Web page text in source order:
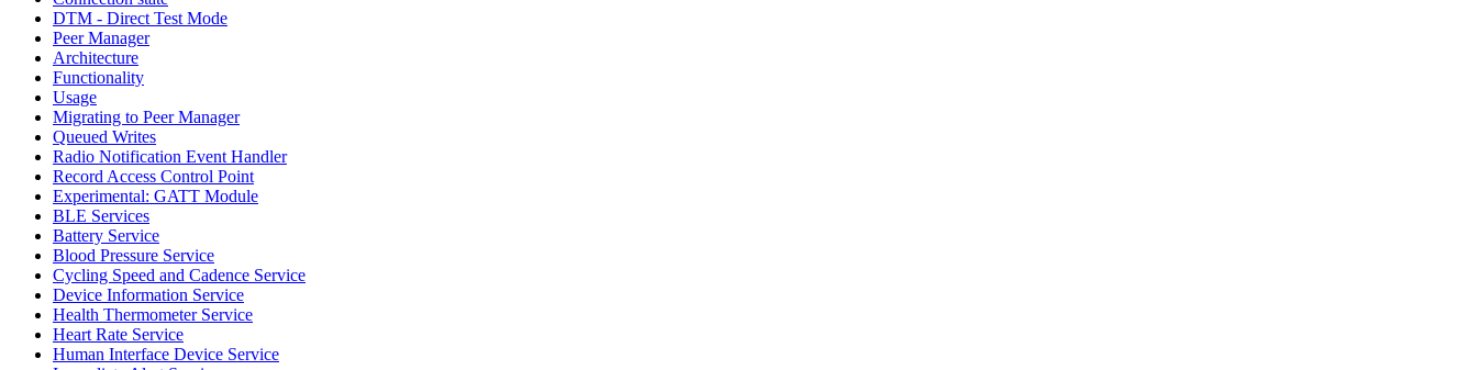
DTM - Direct Test Mode
Peer Manager
Architecture
Functionality
Usage
Migrating to Peer Manager
Queued Writes
Radio Notification Event Handler
Record Access Control Point
Experimental: GATT Module
BLE Services
Battery Service
Blood Pressure Service
Cycling Speed and Cadence Service
Device Information Service
Health Thermometer Service
Heart Rate Service
Human Interface Device Service